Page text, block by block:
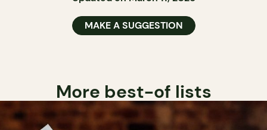
MAKE A SUGGESTION
More best-of lists